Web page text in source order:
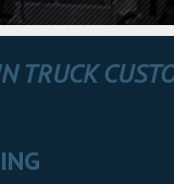
TRUCK